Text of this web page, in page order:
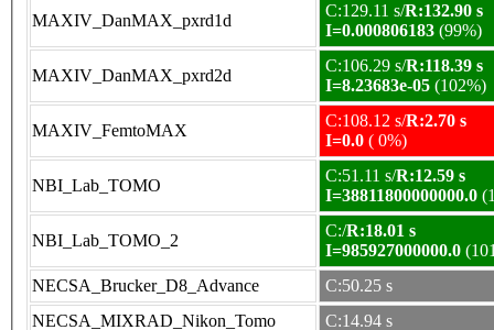
MAXIV_DanMAX_pxrd1d
C:129.11 s/R:132.90 s
I=0.000806183 (99%)
MAXIV_DanMAX_pxrd2d
C:106.29 s/R:118.39 s
I=8.23683e-05 (102%)
MAXIV_FemtoMAX
C:108.12 s/R:2.70 s
I=0.0 ( 0%)
NBI_Lab_TOMO
C:51.11 s/R:12.59 s
I=38811800000000.0
NBI_Lab_TOMO_2
C:/R:18.01 s
I=985927000000.0
NECSA_Brucker_D8_Advance
C:50.25 s
NECSA_MIXRAD_Nikon_Tomo
C:14.94 s